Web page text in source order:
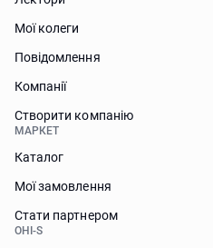
Мої колеги
Повідомлення
Компанії
Створити компанію
МАРКЕТ
Каталог
Мої замовлення
Стати партнером
OHI-S